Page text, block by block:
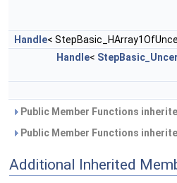
Handle<
Handle<
Public Member Functions
Public Member Functions
Additional Inherited